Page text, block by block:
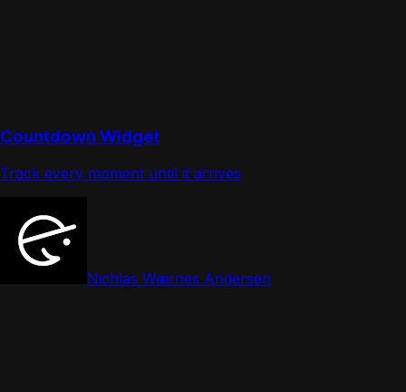
Countdown Widget
Track every moment until it arrives
Nichlas Wærnes Andersen